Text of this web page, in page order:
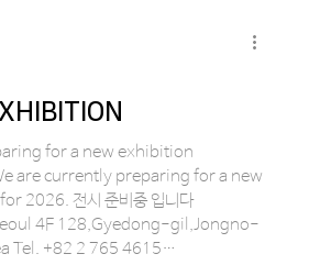
EXHIBITION
for a new exhibition
are currently preparing for a new
비중 입니다
4F 128,Gyedong-gil,Jongno-
Tel. +82 2 765 4615